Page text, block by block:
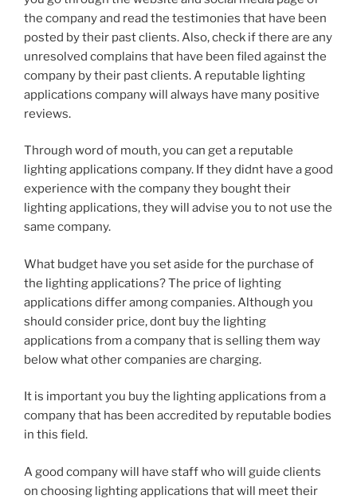
the company and read the testimonies that have been
posted by their past clients. Also, check if there are any
unresolved complains that have been filed against the
company by their past clients. A reputable lighting
applications company will always have many positive
reviews.
Through word of mouth, you can get a reputable
lighting applications company. If they didnt have a good
experience with the company they bought their
lighting applications, they will advise you to not use the
same company.
What budget have you set aside for the purchase of
the lighting applications? The price of lighting
applications differ among companies. Although you
should consider price, dont buy the lighting
applications from a company that is selling them way
below what other companies are charging.
It is important you buy the lighting applications from a
company that has been accredited by reputable bodies
in this field.
A good company will have staff who will guide clients
on choosing lighting applications that will meet their